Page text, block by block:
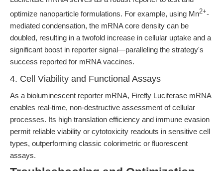
optimize nanoparticle formulations. For example, using Mn2+-
mediated condensation, the mRNA core density can be
doubled, resulting in a twofold increase in cellular uptake and a
significant boost in reporter signal—paralleling the strategy's
success reported for mRNA vaccines.
4. Cell Viability and Functional Assays
As a bioluminescent reporter mRNA, Firefly Luciferase mRNA
enables real-time, non-destructive assessment of cellular
processes. Its high translation efficiency and immune evasion
permit reliable viability or cytotoxicity readouts in sensitive cell
types, outperforming classic colorimetric or fluorescent
assays.